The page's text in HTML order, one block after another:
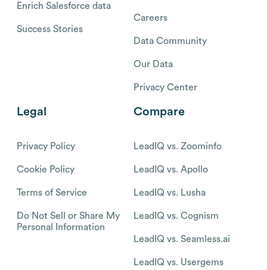
Enrich Salesforce data
Success Stories
Careers
Data Community
Our Data
Privacy Center
Legal
Privacy Policy
Cookie Policy
Terms of Service
Do Not Sell or Share My
Personal Information
Compare
LeadIQ vs. Zoominfo
LeadIQ vs. Apollo
LeadIQ vs. Lusha
LeadIQ vs. Cognism
LeadIQ vs. Seamless.ai
LeadIQ vs. Usergems